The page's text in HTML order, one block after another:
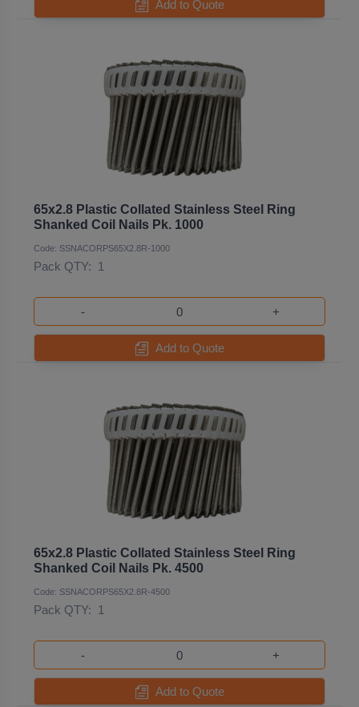
Add to Quote
65x2.8 Plastic Collated Stainless Steel Ring
Shanked Coil Nails Pk. 1000
Code: SSNACORPS65X2.8R-1000
Pack QTY: 1
- +
Add to Quote
65x2.8 Plastic Collated Stainless Steel Ring
Shanked Coil Nails Pk. 4500
Code: SSNACORPS65X2.8R-4500
Pack QTY: 1
- +
Add to Quote